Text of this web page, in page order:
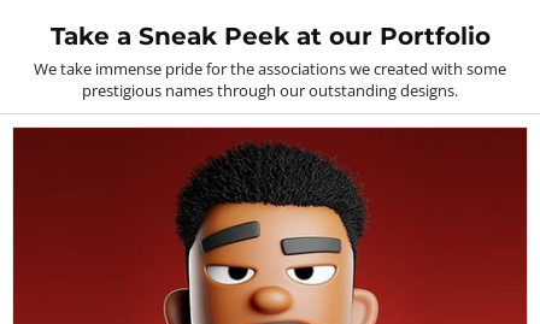
Take a Sneak Peek at our Portfolio
We take immense pride for the associations we created with some
prestigious names through our outstanding designs.